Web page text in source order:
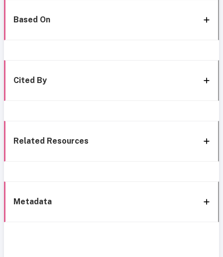
Based On
Cited By
Related Resources
Metadata